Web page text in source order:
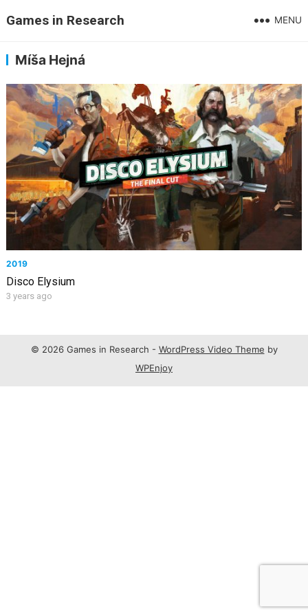
Games in Research MENU
Míša Hejná
2019
Disco Elysium
3 years ago
© 2026 Games in Research - WordPress Video Theme by
WPEnjoy